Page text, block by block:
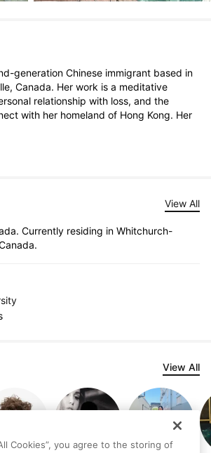
generation Chinese immigrant based in
Canada. Her work is a meditative
relationship with loss, and the
with her homeland of Hong Kong. Her
View All
Currently residing in Whitchurch-
View All
Cookies”, you agree to the storing of